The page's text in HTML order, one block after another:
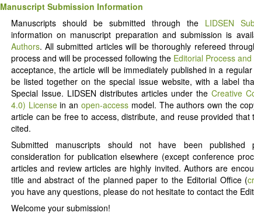
Manuscript Submission Information
Manuscripts should be submitted through the LIDSEN
information on manuscript preparation and submission is
Authors. All submitted articles will be thoroughly refereed
process and will be processed following the Editorial Process
acceptance, the article will be immediately published in a
be listed together on the special issue website, with a label
Special Issue. LIDSEN distributes articles under theCreative
4.0) Licensein anopen-access model. The authors own the
article can be free to access, distribute, and reuse provided that
cited.
Submitted manuscripts should not have been
consideration for publication elsewhere (except conference
articles and review articles are highly invited. Authors are
title and abstract of the planned paper to the Editorial Office (
you have any questions, please do not hesitate to contact the
Welcome your submission!